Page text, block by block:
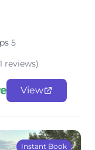
5
reviews)
View
Instant Book